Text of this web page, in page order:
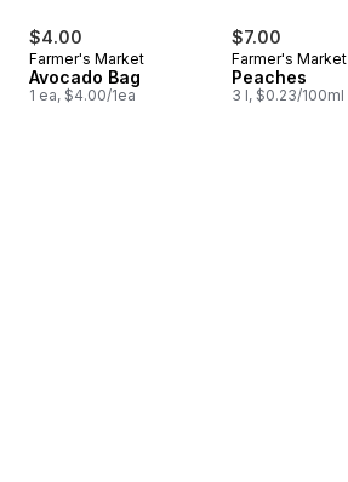
$4.00
Farmer's Market
Avocado Bag
1 ea, $4.00/1ea
$7.00
Farmer's Market
Peaches
3 l, $0.23/100ml